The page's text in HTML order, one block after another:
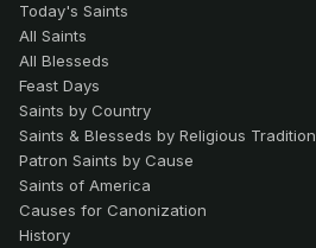
Today's Saints
All Saints
All Blesseds
Feast Days
Saints by Country
Saints & Blesseds by Religious Tradition
Patron Saints by Cause
Saints of America
Causes for Canonization
History